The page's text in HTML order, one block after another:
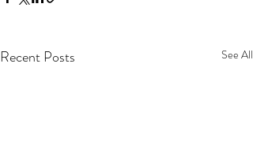
Recent Posts See All